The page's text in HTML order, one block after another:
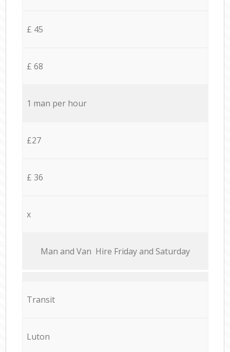
£ 45
£ 68
1 man per hour
£27
£ 36
x
Мan аnd Van Hire Friday and Saturday
Transit
Luton